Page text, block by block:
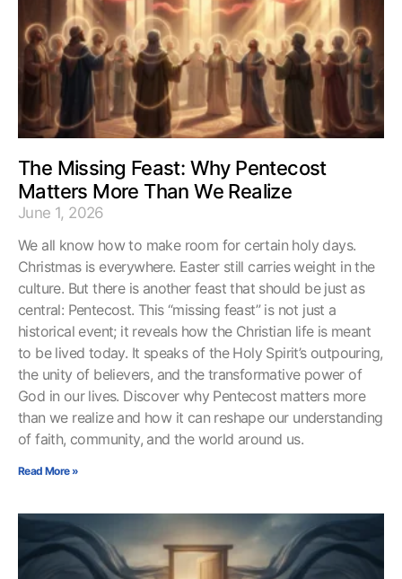
The Missing Feast: Why Pentecost
Matters More Than We Realize
June 1, 2026
We all know how to make room for certain holy days.
Christmas is everywhere. Easter still carries weight in the
culture. But there is another feast that should be just as
central: Pentecost. This “missing feast” is not just a
historical event; it reveals how the Christian life is meant
to be lived today. It speaks of the Holy Spirit’s outpouring,
the unity of believers, and the transformative power of
God in our lives. Discover why Pentecost matters more
than we realize and how it can reshape our understanding
of faith, community, and the world around us.
Read More »